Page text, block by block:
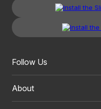
Follow Us
About